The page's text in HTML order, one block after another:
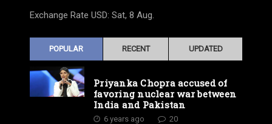
Exchange Rate USD: Sat, 8 Aug.
POPULAR RECENT UPDATED
Priyanka Chopra accused of
favoring nuclear war between
India and Pakistan
6 years ago 20